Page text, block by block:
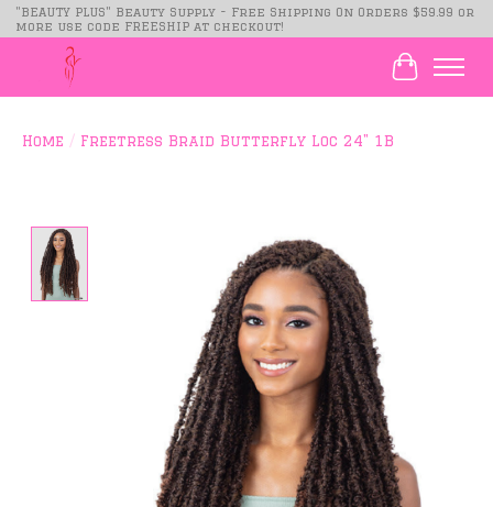
"BEAUTY PLUS" Beauty Supply - Free Shipping On Orders $59.99 or
more use code FREESHIP at checkout!
Cart
Home / Freetress Braid Butterfly Loc 24" 1B
Product image slideshow Items